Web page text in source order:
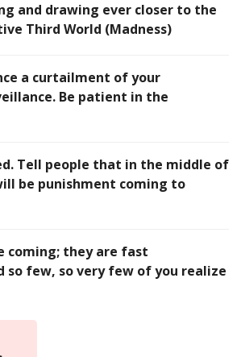
and drawing ever closer to the
Third World (Madness)
a curtailment of your
Be patient in the
Tell people that in the middle of
be punishment coming to
coming; they are fast
so few, so very few of you realize